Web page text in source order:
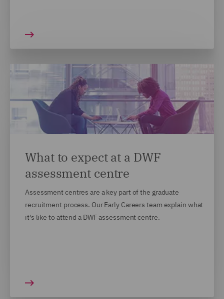
What to expect at a DWF
assessment centre
Assessment centres are a key part of the graduate
recruitment process. Our Early Careers team explain what
it's like to attend a DWF assessment centre.